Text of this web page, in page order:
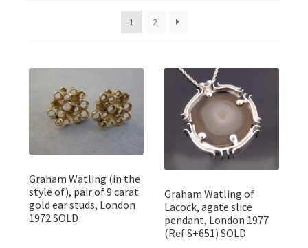
Contact
1 2
Graham Watling (in the
style of), pair of 9 carat
gold ear studs, London
1972 SOLD
Graham Watling of
Lacock, agate slice
pendant, London 1977
(Ref S+651) SOLD